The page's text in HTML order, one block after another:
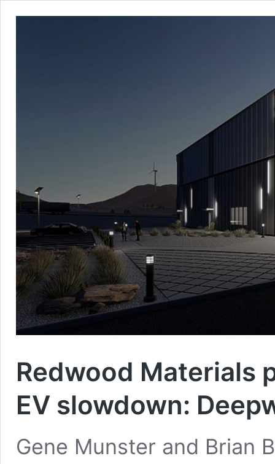
Redwood Materials
EV slowdown:
Gene Munster and Brian